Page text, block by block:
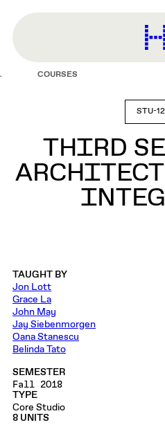
content
COURSES
STU-
THIRD
TAUGHT BY
Jon Lott
Grace La
John May
Jay Siebenmorgen
Oana Stanescu
Belinda Tato
SEMESTER
Fall 2018
TYPE
Core Studio
8 UNITS